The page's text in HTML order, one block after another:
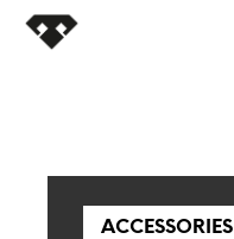
ACCESSORIES